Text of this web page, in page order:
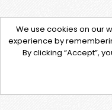
We use cookies on our
experience by
By clicking “Accept”,